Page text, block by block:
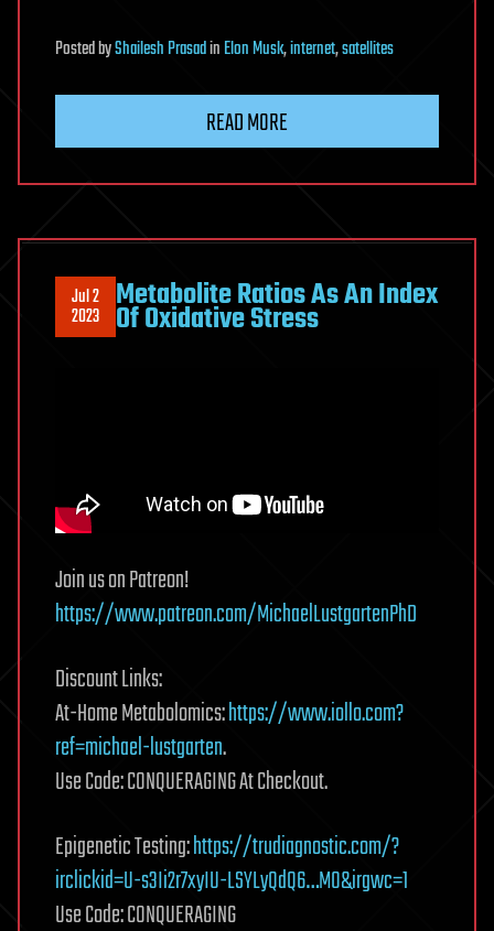
PostedbyShailesh PrasadinElon Musk,internet,satellites
READ MORE
Jul 2
2023 Metabolite Ratios As An Index
Of Oxidative Stress
Join us on Patreon!
https://www.patreon.com/MichaelLustgartenPhD
Discount Links:
At-Home Metabolomics:https://www.iollo.com?
ref=michael-lustgarten.
Use Code: CONQUERAGING At Checkout.
Epigenetic Testing:https://trudiagnostic.com/?
irclickid=U-s3Ii2r7xyIU-LSYLyQdQ6…M0&irgwc=1
Use Code: CONQUERAGING